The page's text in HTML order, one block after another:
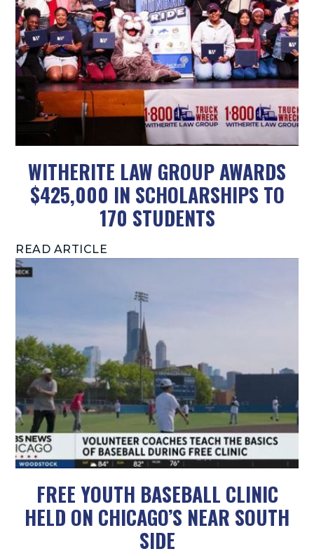
WITHERITE LAW GROUP AWARDS
$425,000 IN SCHOLARSHIPS TO
170 STUDENTS
READ ARTICLE
FREE YOUTH BASEBALL CLINIC
HELD ON CHICAGO’S NEAR SOUTH
SIDE